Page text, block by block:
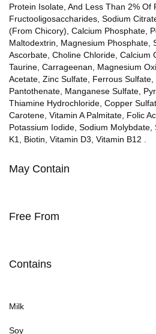
Protein Isolate, And Less Than 2% Of
Fructooligosaccharides, Sodium
(From Chicory), Calcium Phosphate,
Maltodextrin, Magnesium Phosphate,
Ascorbate, Choline Chloride, Calcium
Taurine, Carrageenan, Magnesium
Acetate, Zinc Sulfate, Ferrous
Pantothenate, Manganese Sulfate,
Thiamine Hydrochloride, Copper
Carotene, Vitamin A Palmitate, Folic
Potassium Iodide, Sodium Molybdate,
K1, Biotin, Vitamin D3, Vitamin B12 .
May Contain
Free From
Contains
Milk
Soy